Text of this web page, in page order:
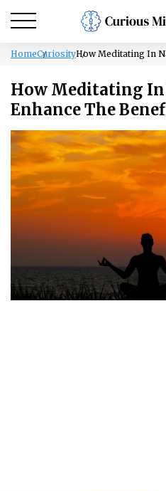
HomeCuriosityHow Meditating In
How Meditating In
Enhance The